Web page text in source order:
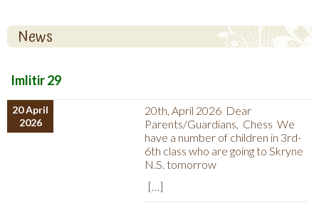
News
Imlitir 29
20 April
2026
20th, April 2026 Dear
Parents/Guardians, Chess We
have a number of children in 3rd-
6th class who are going to Skryne
N.S. tomorrow
[…]